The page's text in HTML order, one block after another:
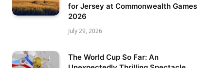
for Jersey at Commonwealth Games
2026
July 29, 2026
The World Cup So Far: An